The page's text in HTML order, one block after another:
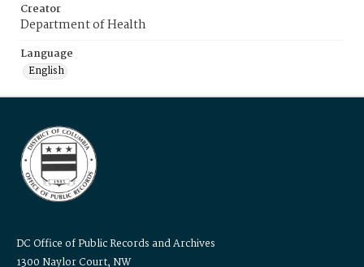
Creator
Department of Health
Language
English
DC Office of Public Records and Archives
1300 Naylor Court, NW